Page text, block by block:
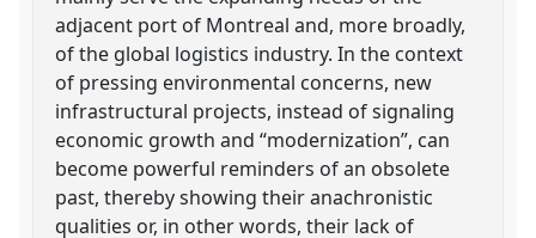
adjacent port of Montreal and, more broadly,
of the global logistics industry. In the context
of pressing environmental concerns, new
infrastructural projects, instead of signaling
economic growth and “modernization”, can
become powerful reminders of an obsolete
past, thereby showing their anachronistic
qualities or, in other words, their lack of